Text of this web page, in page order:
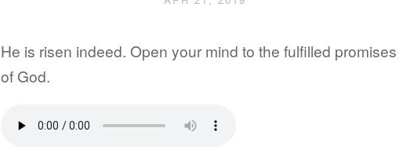
He is risen indeed. Open your mind to the fulfilled promises
of God.